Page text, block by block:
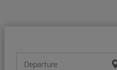
Departure